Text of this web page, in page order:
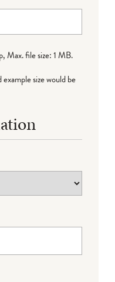
Max. file size: 1 MB.
size would be